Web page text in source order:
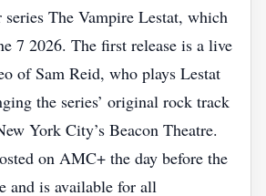
series The Vampire Lestat, which
7 2026. The first release is a live
of Sam Reid, who plays Lestat
the series’ original rock track
York City’s Beacon Theatre.
on AMC+ the day before the
and is available for all